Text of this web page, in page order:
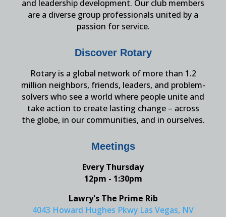
and leadership development. Our club members
are a diverse group professionals united by a
passion for service.
Discover Rotary
Rotary is a global network of more than 1.2
million neighbors, friends, leaders, and problem-
solvers who see a world where people unite and
take action to create lasting change – across
the globe, in our communities, and in ourselves.
Meetings
Every Thursday
12pm - 1:30pm
Lawry's The Prime Rib
4043 Howard Hughes Pkwy Las Vegas, NV